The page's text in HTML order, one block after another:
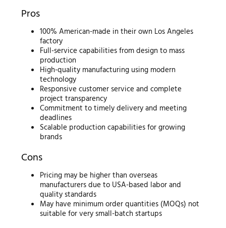
Pros
100% American-made in their own Los Angeles
factory
Full-service capabilities from design to mass
production
High-quality manufacturing using modern
technology
Responsive customer service and complete
project transparency
Commitment to timely delivery and meeting
deadlines
Scalable production capabilities for growing
brands
Cons
Pricing may be higher than overseas
manufacturers due to USA-based labor and
quality standards
May have minimum order quantities (MOQs) not
suitable for very small-batch startups